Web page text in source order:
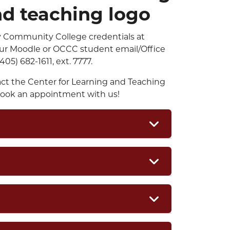
Community College credentials at
Moodle or OCCC student email/Office
682-1611, ext. 7777.
the Center for Learning and Teaching
an appointment with us!